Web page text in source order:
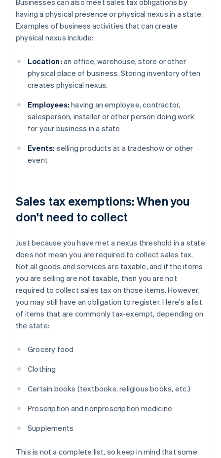
Businesses can also meet sales tax obligations by
having a physical presence or physical nexus in a state.
Examples of business activities that can create
physical nexus include:
Location: an office, warehouse, store or other
physical place of business. Storing inventory often
creates physical nexus.
Employees: having an employee, contractor,
salesperson, installer or other person doing work
for your business in a state
Events: selling products at a tradeshow or other
event
Sales tax exemptions: When you
don't need to collect
Just because you have met a nexus threshold in a state
does not mean you are required to collect sales tax.
Not all goods and services are taxable, and if the items
you are selling are not taxable, then you are not
required to collect sales tax on those items. However,
you may still have an obligation to register. Here's a list
of items that are commonly tax-exempt, depending on
the state:
Grocery food
Clothing
Certain books (textbooks, religious books, etc.)
Prescription and nonprescription medicine
Supplements
This is not a complete list, so keep in mind that some